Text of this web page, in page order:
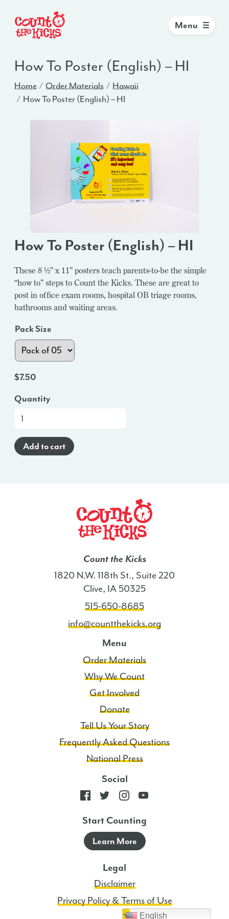
Menu
How To Poster (English) – HI
Home Order Materials
Hawaii
How To Poster (English) – HI
How To Poster (English) – HI
These 8 ½” x 11” posters teach parents-to-be the simple
“how to” steps to Count the Kicks. These are great to
post in office exam rooms, hospital OB triage rooms,
bathrooms and waiting areas.
Pack Size
$7.50
Quantity
How
Poster
(English)
Add to cart
Count the Kicks
1820 N.W. 118th St., Suite 220
Clive, IA 50325
515-650-8685
info@countthekicks.org
Menu
Order Materials
Why We Count
Get Involved
Donate
Tell Us Your Story
Frequently Asked Questions
National Press
Social
Start Counting
Learn More
Legal
Disclaimer
Privacy Policy & Terms of Use
English